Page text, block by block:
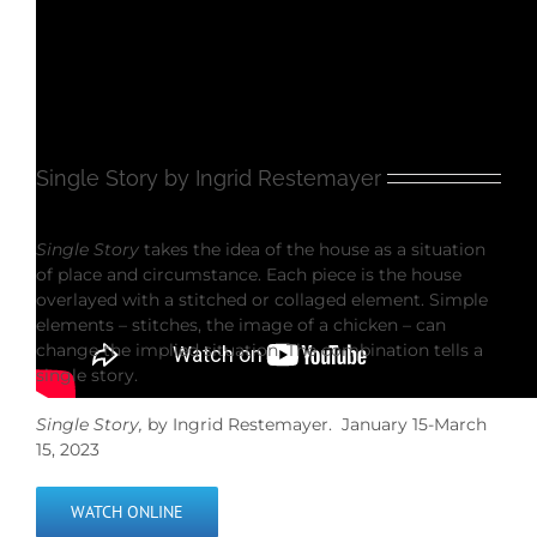
Single Story by Ingrid Restemayer
Single Storytakes the idea of the house as a situation
of place and circumstance. Each piece is the house
overlayed with a stitched or collaged element. Simple
elements – stitches, the image of a chicken – can
change the implied situation. The combination tells a
single story.
Single Story, by Ingrid Restemayer. January 15-March
15, 2023
WATCH ONLINE